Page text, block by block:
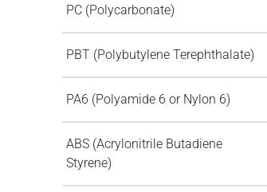
PC (Polycarbonate)
PBT (Polybutylene Terephthalate)
PA6 (Polyamide 6 or Nylon 6)
ABS (Acrylonitrile Butadiene
Styrene)